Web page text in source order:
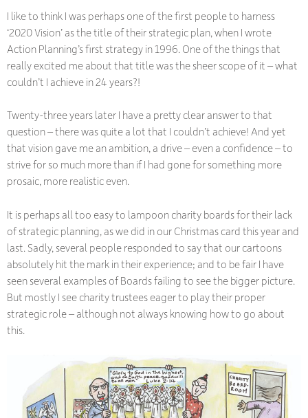
I like to think I was perhaps one of the first people to harness
‘2020 Vision’ as the title of their strategic plan, when I wrote
Action Planning’s first strategy in 1996. One of the things that
really excited me about that title was the sheer scope of it – what
couldn’t I achieve in 24 years?!
Twenty-three years later I have a pretty clear answer to that
question – there was quite a lot that I couldn’t achieve! And yet
that vision gave me an ambition, a drive – even a confidence – to
strive for so much more than if I had gone for something more
prosaic, more realistic even.
It is perhaps all too easy to lampoon charity boards for their lack
of strategic planning, as we did in our Christmas card this year and
last. Sadly, several people responded to say that our cartoons
absolutely hit the mark in their experience; and to be fair I have
seen several examples of Boards failing to see the bigger picture.
But mostly I see charity trustees eager to play their proper
strategic role – although not always knowing how to go about
this.